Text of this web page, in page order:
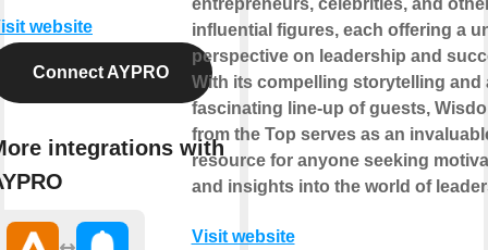
website
Connect AYPRO
integrations with
influential figures, each offering a
perspective on leadership and
With its compelling storytelling and
fascinating line-up of guests,
from the Top serves as an
resource for anyone seeking
and insights into the world of
Visit website